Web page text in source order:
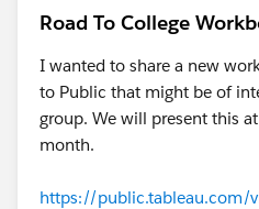
Road To College
I wanted to share a new
to Public that might be of
group. We will present this
month.
https://public.tableau.com/